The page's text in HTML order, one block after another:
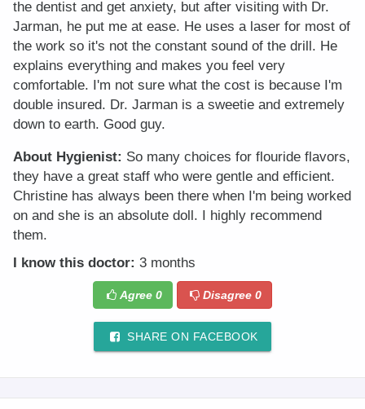
the dentist and get anxiety, but after visiting with Dr.
Jarman, he put me at ease. He uses a laser for most of
the work so it's not the constant sound of the drill. He
explains everything and makes you feel very
comfortable. I'm not sure what the cost is because I'm
double insured. Dr. Jarman is a sweetie and extremely
down to earth. Good guy.
About Hygienist: So many choices for flouride flavors,
they have a great staff who were gentle and efficient.
Christine has always been there when I'm being worked
on and she is an absolute doll. I highly recommend
them.
I know this doctor: 3 months
Agree 0 Disagree0
SHARE ON FACEBOOK